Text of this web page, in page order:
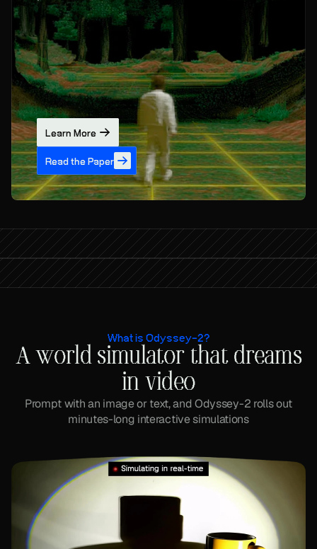
Learn More
Read the Paper
What if AI could learn from the world?
What is Odyssey-2?
A world simulator that dreams
in video
Prompt with an image or text, and Odyssey-2 rolls out
minutes-long interactive simulations